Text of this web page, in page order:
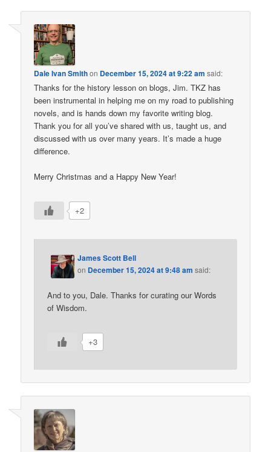
Dale Ivan Smithon December 15, 2024 at 9:22 am said:
Thanks for the history lesson on blogs, Jim. TKZ has
been instrumental in helping me on my road to publishing
novels, and is hands down my favorite writing blog.
Thank you for all you’ve shared with us, taught us, and
discussed with us over many years. It’s made a huge
difference.
Merry Christmas and a Happy New Year!
+2
James Scott Bell
on December 15, 2024 at 9:48 am said:
And to you, Dale. Thanks for curating our Words
of Wisdom.
+3